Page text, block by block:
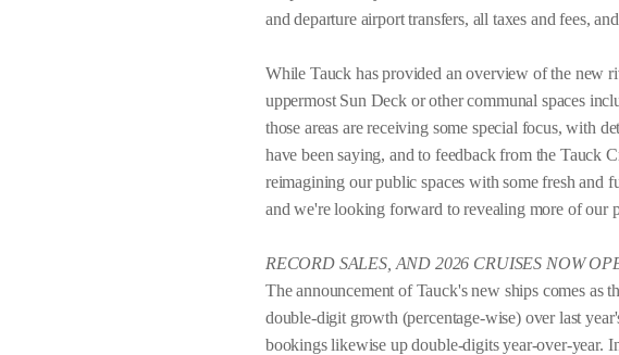
and departure airport transfers, all taxes and fees,
While Tauck has provided an overview of the new
uppermost Sun Deck or other communal spaces
those areas are receiving some special focus, with
have been saying, and to feedback from the Tauck
reimagining our public spaces with some fresh and
and we're looking forward to revealing more of our
RECORD SALES, AND 2026 CRUISES NOW
The announcement of Tauck's new ships comes as
double-digit growth (percentage-wise) over last
bookings likewise up double-digits year-over-year.